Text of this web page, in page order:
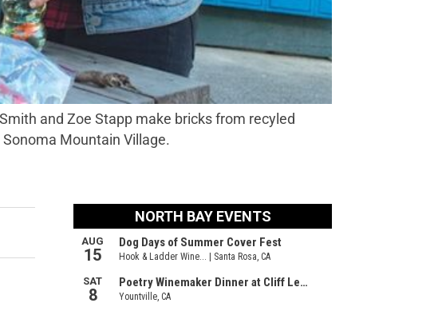
and Zoe Stapp make bricks from recyled
Mountain Village.